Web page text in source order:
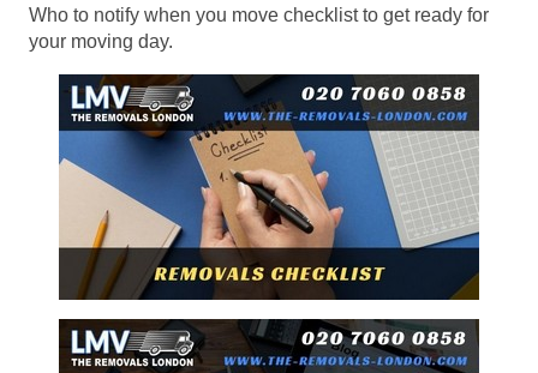
Who to notify when you move checklist to get ready for
your moving day.